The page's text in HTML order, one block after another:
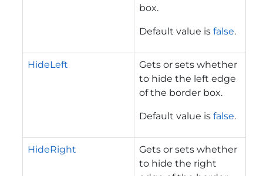
box.
Default value is false.
HideLeft
Gets or sets whether
to hide the left edge
of the border box.
Default value is false.
HideRight
Gets or sets whether
to hide the right